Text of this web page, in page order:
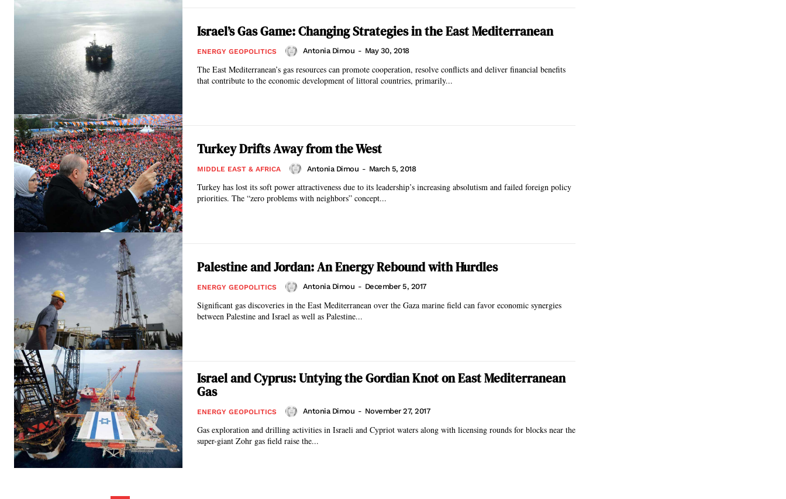
Israel’s Gas Game: Changing Strategies in the East Mediterranean
ENERGY GEOPOLITICS Antonia Dimou - May 30, 2018
Τhe East Mediterranean’s gas resources can promote cooperation, resolve conflicts and deliver financial benefits
that contribute to the economic development of littoral countries, primarily...
Turkey Drifts Away from the West
MIDDLE EAST & AFRICA Antonia Dimou - March 5, 2018
Turkey has lost its soft power attractiveness due to its leadership’s increasing absolutism and failed foreign policy
priorities. The “zero problems with neighbors” concept...
Palestine and Jordan: An Energy Rebound with Hurdles
ENERGY GEOPOLITICS Antonia Dimou - December 5, 2017
Significant gas discoveries in the East Mediterranean over the Gaza marine field can favor economic synergies
between Palestine and Israel as well as Palestine...
Israel and Cyprus: Untying the Gordian Knot on East Mediterranean
Gas
ENERGY GEOPOLITICS Antonia Dimou - November 27, 2017
Gas exploration and drilling activities in Israeli and Cypriot waters along with licensing rounds for blocks near the
super-giant Zohr gas field raise the...